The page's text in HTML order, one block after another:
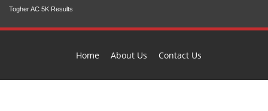
Togher AC 5K Results
Home About Us Contact Us